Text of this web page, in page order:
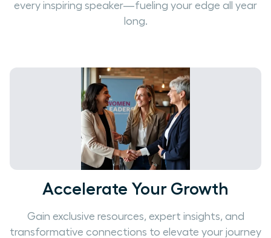
every inspiring speaker—fueling your edge all year
long.
Accelerate Your Growth
Gain exclusive resources, expert insights, and
transformative connections to elevate your journey